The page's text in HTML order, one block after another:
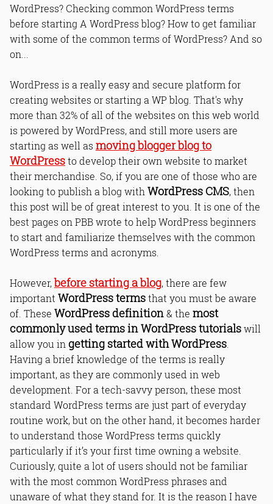
WordPress? Checking common WordPress terms
before starting A WordPress blog? How to get familiar
with some of the common terms of WordPress? And so
on...
WordPress is a really easy and secure platform for
creating websites or starting a WP blog. That's why
more than 32% of all of the websites on this web world
is powered by WordPress, and still more users are
starting as well as moving blogger blog to
WordPressto develop their own website to market
their merchandise. So, if you are one of those who are
looking to publish a blog with WordPress CMS, then
this post will be of great interest to you. It is one of the
best pages on PBB wrote to help WordPress beginners
to start and familiarize themselves with the common
WordPress terms and acronyms.
However,before starting a blog, there are few
important WordPress termsthat you must be aware
of. These WordPress definition& the most
commonly used terms in WordPress tutorialswill
allow you in getting started with WordPress
Having a brief knowledge of the terms is really
important, as they are commonly used in web
development. For a tech-savvy person, these most
standard WordPress terms are just part of everyday
routine work, but on the other hand, it becomes harder
to understand those WordPress terms quickly
particularly if it’s your first time owning a website.
Curiously, quite a lot of users should not be familiar
with the most common WordPress phrases and
unaware of what they stand for. It is the reason I have